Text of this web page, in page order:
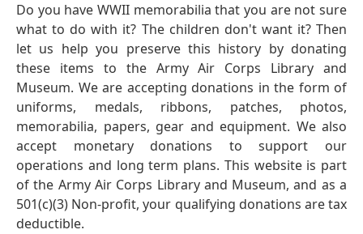
Do you have WWII memorabilia that you are not sure
what to do with it? The children don't want it? Then
let us help you preserve this history by donating
these items to the Army Air Corps Library and
Museum. We are accepting donations in the form of
uniforms, medals, ribbons, patches, photos,
memorabilia, papers, gear and equipment. We also
accept monetary donations to support our
operations and long term plans. This website is part
of the Army Air Corps Library and Museum, and as a
501(c)(3) Non-profit, your qualifying donations are tax
deductible.